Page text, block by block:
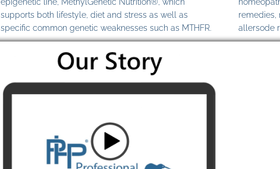
supports both lifestyle, diet and stress as well as
specific common genetic weaknesses such as MTHFR.
remedies,
allersode